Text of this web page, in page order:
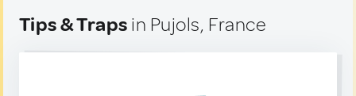
Tips & Traps in Pujols, France